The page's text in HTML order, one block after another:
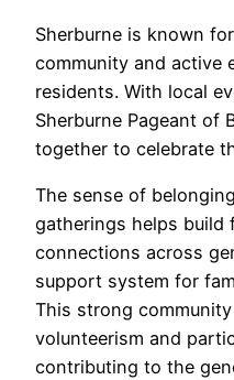
Sherburne is known
community and active
residents. With local
Sherburne Pageant of
together to celebrate
The sense of
gatherings helps build
connections across
support system for
This strong
volunteerism and
contributing to the